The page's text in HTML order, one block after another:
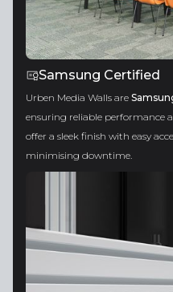
Samsung Certified
Urben Media Walls are
ensuring reliable performance
offer a sleek finish with easy
minimising downtime.